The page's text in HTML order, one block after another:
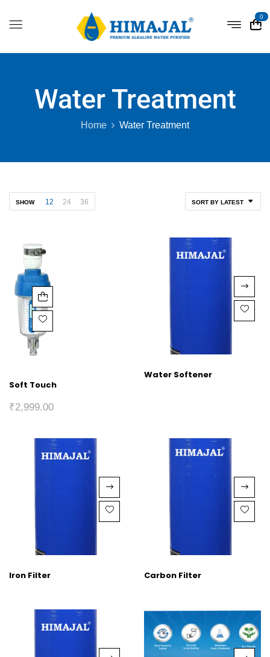
0
Water Treatment
Home Water Treatment
SORT BY LATEST
SHOW 12 24 36
Soft Touch
₹2,999.00
Water Softener
Iron Filter Carbon Filter